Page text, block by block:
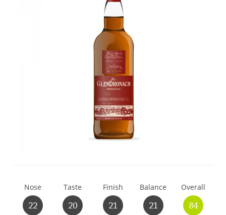
Nose
22
Taste
20
Finish
21
Balance
21
Overall
84
Thomas H. Handy